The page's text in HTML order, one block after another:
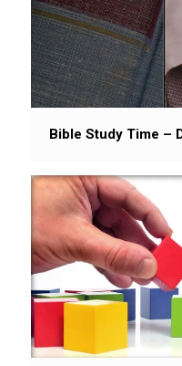
Bible Study Time –